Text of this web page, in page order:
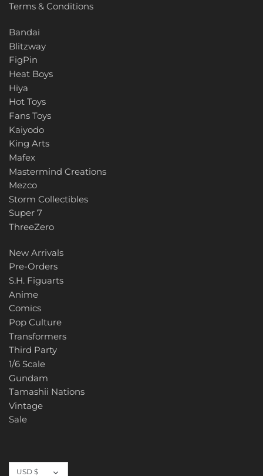
Terms & Conditions
Bandai
Blitzway
FigPin
Heat Boys
Hiya
Hot Toys
Fans Toys
Kaiyodo
King Arts
Mafex
Mastermind Creations
Mezco
Storm Collectibles
Super 7
ThreeZero
New Arrivals
Pre-Orders
S.H. Figuarts
Anime
Comics
Pop Culture
Transformers
Third Party
1/6 Scale
Gundam
Tamashii Nations
Vintage
Sale
Currency
USD $